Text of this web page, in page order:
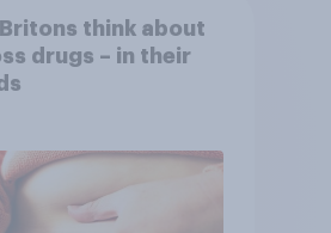
think about
drugs – in their